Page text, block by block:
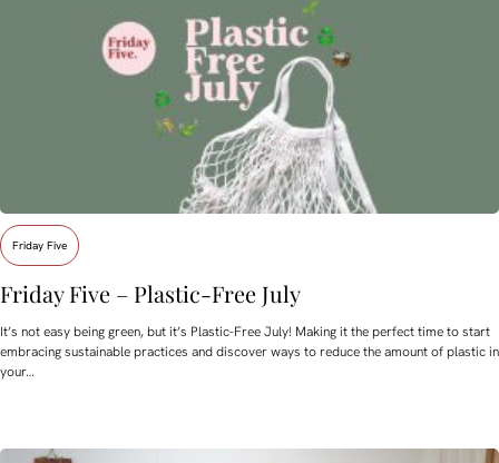
Friday Five
Friday Five – Plastic-Free July
It’s not easy being green, but it’s Plastic-Free July! Making it the perfect time to start
embracing sustainable practices and discover ways to reduce the amount of plastic in
your…